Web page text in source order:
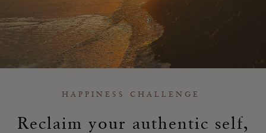
HAPPINESS CHALLENGE
Reclaim your authentic self,